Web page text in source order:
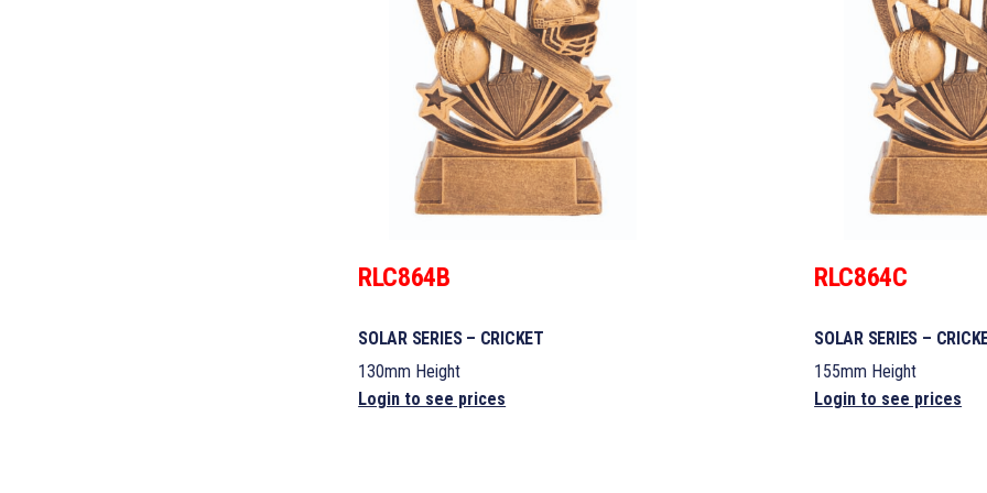
RLC864B
SOLAR SERIES – CRICKET
130mm Height
Login to see prices
RLC864C
SOLAR SERIES –
155mm Height
Login to see prices